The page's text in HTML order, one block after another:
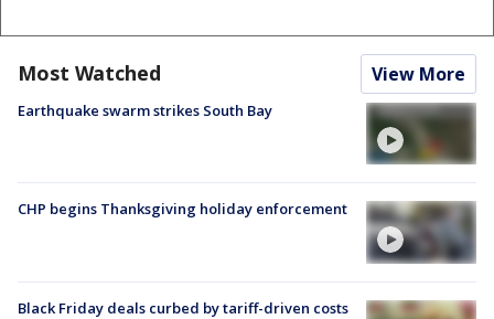
Most Watched View More
Earthquake swarm strikes South Bay
CHP begins Thanksgiving holiday enforcement
Black Friday deals curbed by tariff-driven costs